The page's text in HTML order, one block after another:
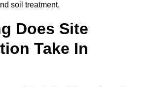
soil treatment.
Does Site
Take In